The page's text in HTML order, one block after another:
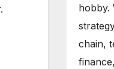
hobby.
chain,